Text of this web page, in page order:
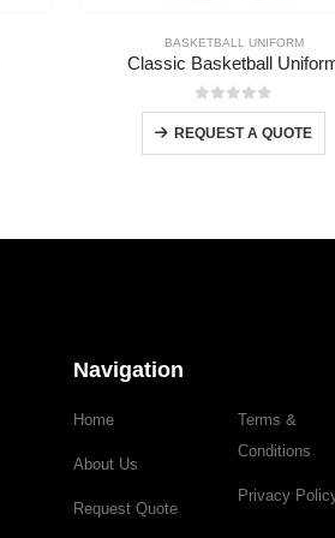
BASKETBALL UNIFORM
Classic Basketball
0out of 5
REQUEST A QUOTE
Navigation
Home
About Us
Request Quote
Terms &
Conditions
Privacy